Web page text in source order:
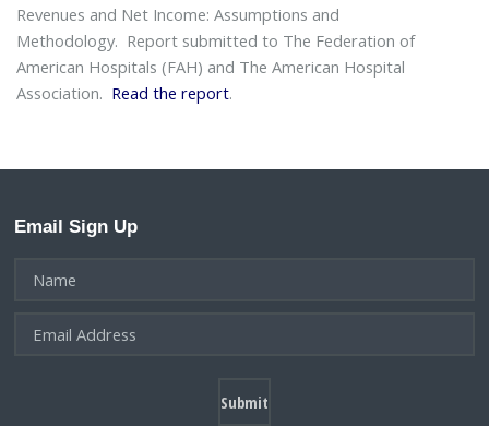
Revenues and Net Income: Assumptions and
Methodology. Report submitted to The Federation of
American Hospitals (FAH) and The American Hospital
Association. Read the report.
Email Sign Up